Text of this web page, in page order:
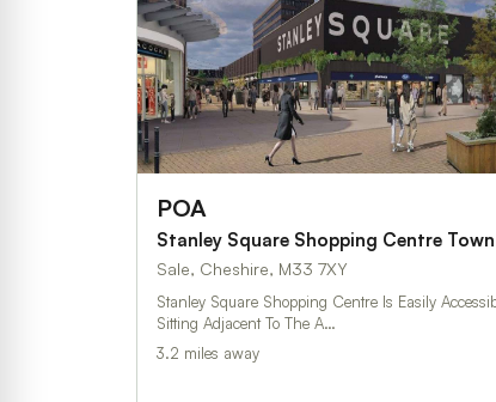
POA
Sale, Cheshire, M33 7XY
Stanley Square Shopping Centre Is Easily
Sitting Adjacent To The A…
3.2 miles away